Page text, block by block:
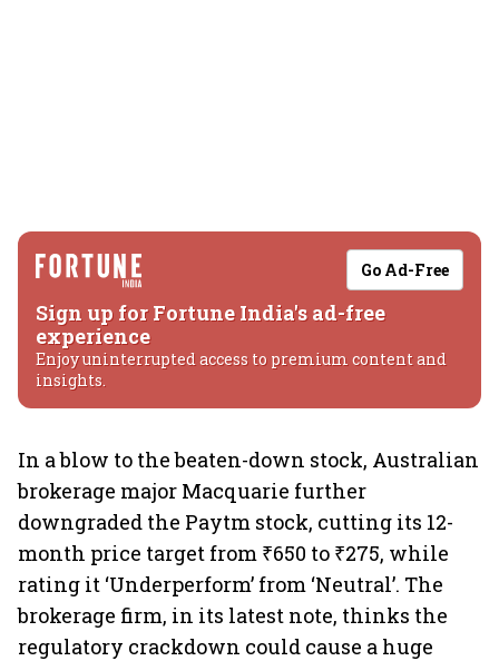
Go Ad-Free
Sign up for Fortune India's ad-free
experience
Enjoy uninterrupted access to premium content and
insights.
In a blow to the beaten-down stock, Australian
brokerage major Macquarie further
downgraded the Paytm stock, cutting its 12-
month price target from ₹650 to ₹275, while
rating it ‘Underperform’ from ‘Neutral’. The
brokerage firm, in its latest note, thinks the
regulatory crackdown could cause a huge